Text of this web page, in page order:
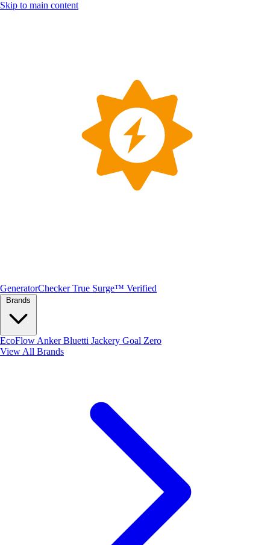
Skip to main content
GeneratorChecker True Surge™ Verified
EcoFlow AnkerBluetti Jackery Goal Zero
View All Brands